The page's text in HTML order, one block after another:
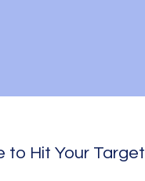
to Hit Your Target